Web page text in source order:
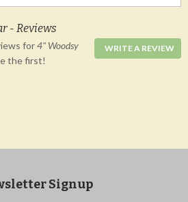
- Reviews
WRITE A REVIEW
for4" Woodsy
the first!
Signup